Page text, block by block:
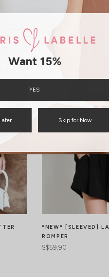
*NEW* [SLEEVED]
ROMPER
S$59.90
Want 15%
YES
Skip for Now